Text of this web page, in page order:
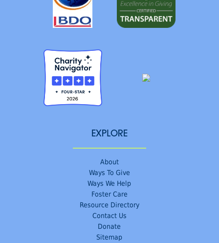
EXPLORE
About
Ways To Give
Ways We Help
Foster Care
Resource Directory
Contact Us
Donate
Sitemap